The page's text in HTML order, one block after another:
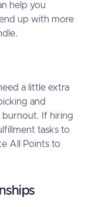
help you
up with more
a little extra
and
burnout. If hiring
tasks to
All Points to